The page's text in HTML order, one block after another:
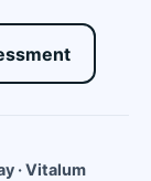
· Vitalum